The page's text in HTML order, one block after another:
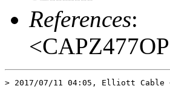
References:
> 2017/07/11 04:05, Elliott Cable